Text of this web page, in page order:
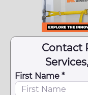
Contact
First Name *